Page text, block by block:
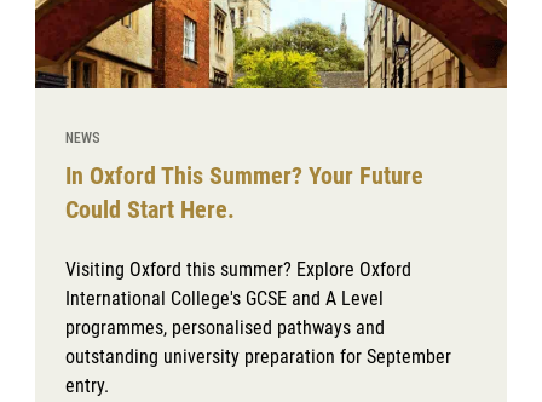
NEWS
In Oxford This Summer? Your Future
Could Start Here.
Visiting Oxford this summer? Explore Oxford
International College's GCSE and A Level
programmes, personalised pathways and
outstanding university preparation for September
entry.